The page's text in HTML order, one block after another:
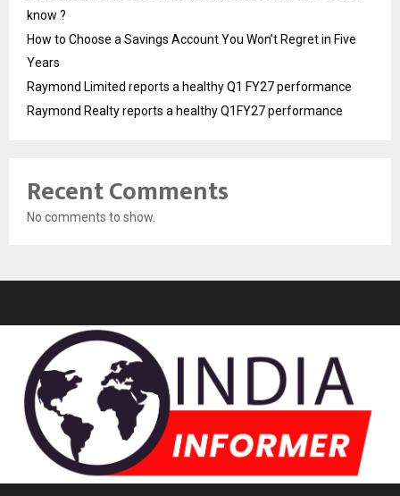
know ?
How to Choose a Savings Account You Won’t Regret in Five
Years
Raymond Limited reports a healthy Q1 FY27 performance
Raymond Realty reports a healthy Q1FY27 performance
Recent Comments
No comments to show.